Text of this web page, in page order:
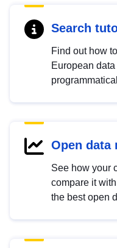
Search
Find out how
European
Open data
See how your
compare it
the best open